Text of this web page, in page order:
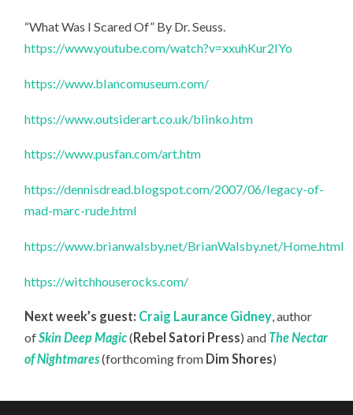
“What Was I Scared Of” By Dr. Seuss.
https://www.youtube.com/watch?v=xxuhKur2IYo
https://www.blancomuseum.com/
https://www.outsiderart.co.uk/blinko.htm
https://www.pusfan.com/art.htm
https://dennisdread.blogspot.com/2007/06/legacy-of-
mad-marc-rude.html
https://www.brianwalsby.net/BrianWalsby.net/Home.html
https://witchhouserocks.com/
Next week’s guest: Craig Laurance Gidney, author
ofSkin Deep Magic( Rebel Satori Press) and The Nectar
of Nightmares(forthcoming from Dim Shores)